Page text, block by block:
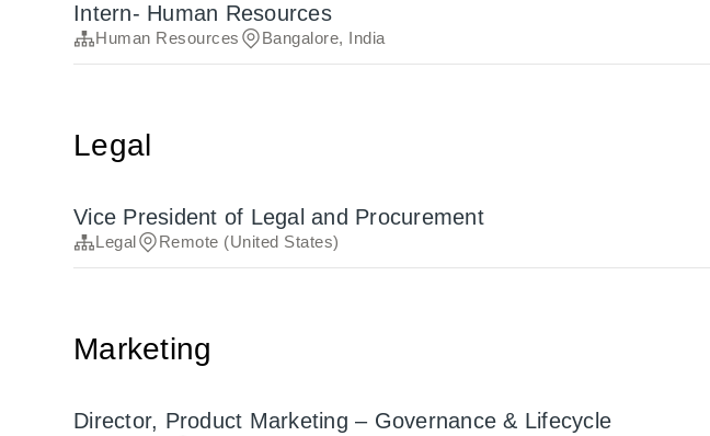
Intern- Human Resources
Human Resources Bangalore, India
Legal
Vice President of Legal and Procurement
Legal Remote (United States)
Marketing
Director, Product Marketing – Governance & Lifecycle